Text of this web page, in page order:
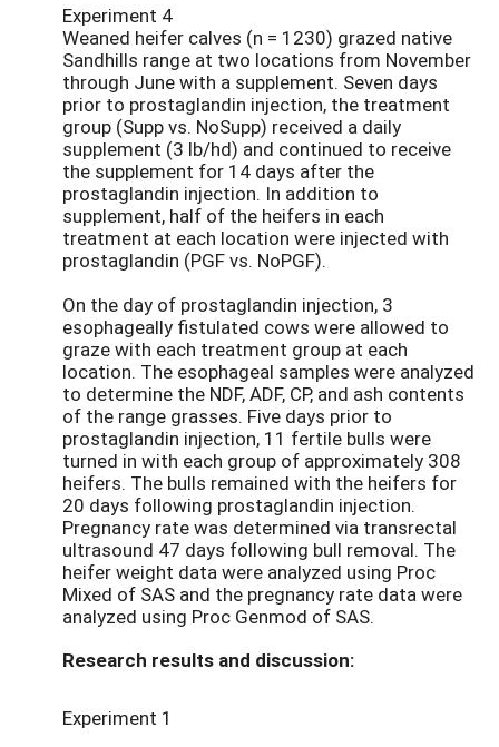
Experiment 4
Weaned heifer calves (n = 1230) grazed native
Sandhills range at two locations from November
through June with a supplement. Seven days
prior to prostaglandin injection, the treatment
group (Supp vs. NoSupp) received a daily
supplement (3 lb/hd) and continued to receive
the supplement for 14 days after the
prostaglandin injection. In addition to
supplement, half of the heifers in each
treatment at each location were injected with
prostaglandin (PGF vs. NoPGF).
On the day of prostaglandin injection, 3
esophageally fistulated cows were allowed to
graze with each treatment group at each
location. The esophageal samples were analyzed
to determine the NDF, ADF, CP, and ash contents
of the range grasses. Five days prior to
prostaglandin injection, 11 fertile bulls were
turned in with each group of approximately 308
heifers. The bulls remained with the heifers for
20 days following prostaglandin injection.
Pregnancy rate was determined via transrectal
ultrasound 47 days following bull removal. The
heifer weight data were analyzed using Proc
Mixed of SAS and the pregnancy rate data were
analyzed using Proc Genmod of SAS.
Research results and discussion:
Experiment 1